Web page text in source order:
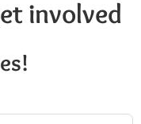
involved